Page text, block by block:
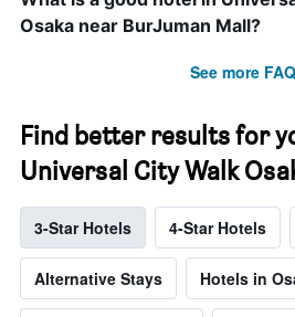
Osaka near BurJuman Mall?
See more
Find better results for
Universal City Walk
3-Star Hotels 4-Star Hotels
Alternative Stays Hotels in